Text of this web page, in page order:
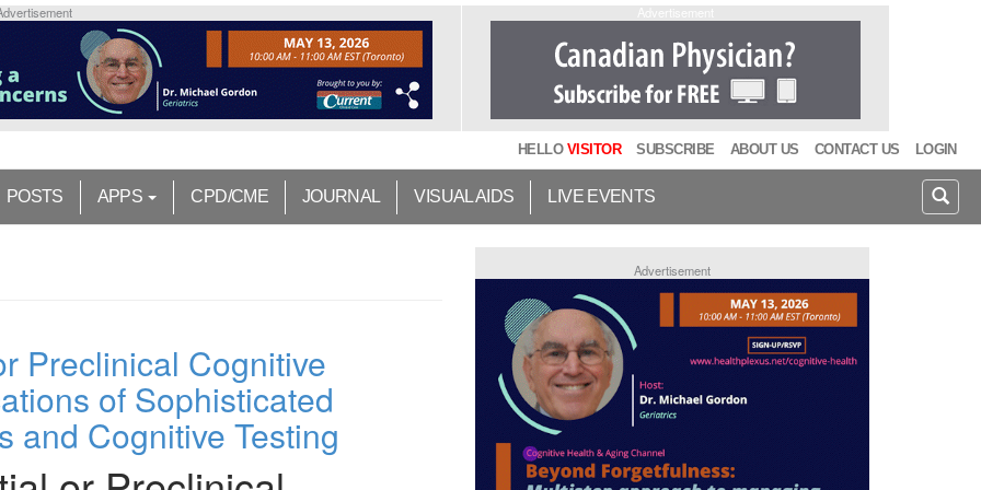
HELLO VISITOR SUBSCRIBE ABOUT US CONTACT US LOGIN
POSTS APPS CPD/CME JOURNAL VISUAL AIDS LIVE EVENTS
Preclinical Cognitive
of Sophisticated
and Cognitive Testing
Advertisement